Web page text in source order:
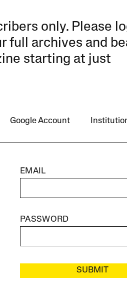
only. Please
full archives and
starting at just
Google Account
EMAIL
PASSWORD
SUBMIT